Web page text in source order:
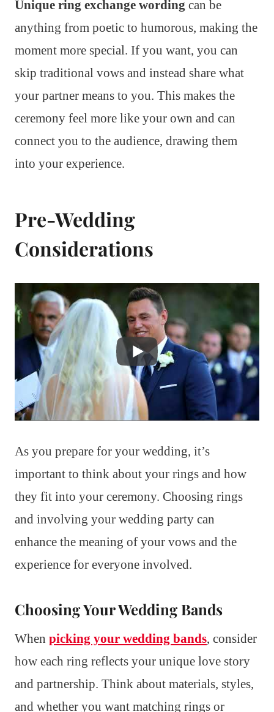
Unique ring exchange wording can be
anything from poetic to humorous, making the
moment more special. If you want, you can
skip traditional vows and instead share what
your partner means to you. This makes the
ceremony feel more like your own and can
connect you to the audience, drawing them
into your experience.
Pre-Wedding
Considerations
As you prepare for your wedding, it’s
important to think about your rings and how
they fit into your ceremony. Choosing rings
and involving your wedding party can
enhance the meaning of your vows and the
experience for everyone involved.
Choosing Your Wedding Bands
When picking your wedding bands, consider
how each ring reflects your unique love story
and partnership. Think about materials, styles,
and whether you want matching rings or